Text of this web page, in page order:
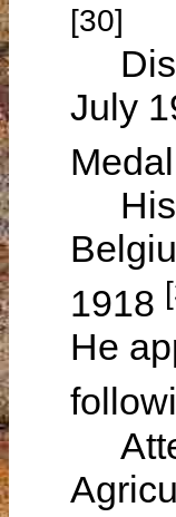
[30]
July
Medal
His
1918
He